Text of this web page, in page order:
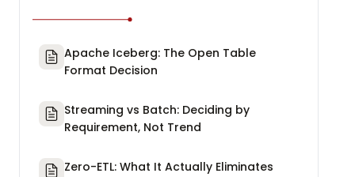
Apache Iceberg: The Open Table
Format Decision
Streaming vs Batch: Deciding by
Requirement, Not Trend
Zero-ETL: What It Actually Eliminates